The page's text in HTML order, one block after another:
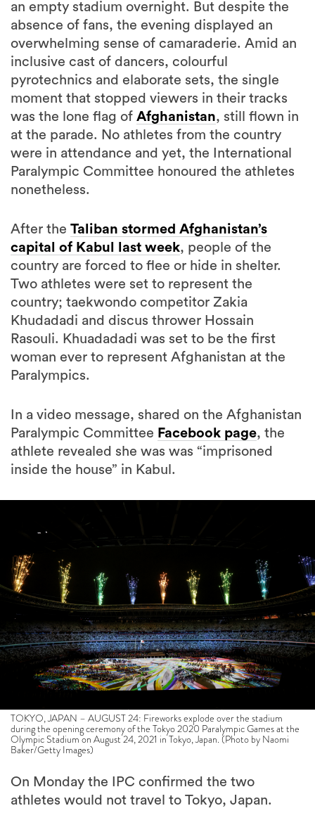
overwhelming sense of camaraderie. Amid an
inclusive cast of dancers, colourful
pyrotechnics and elaborate sets, the single
moment that stopped viewers in their tracks
was the lone flag ofAfghanistan , still flown in
at the parade. No athletes from the country
were in attendance and yet, the International
Paralympic Committee honoured the athletes
nonetheless.
After theTaliban stormed Afghanistan’s
country are forced to flee or hide in shelter.
Two athletes were set to represent the
country; taekwondo competitor Zakia
Khudadadi and discus thrower Hossain
Rasouli. Khuadadadi was set to be the first
woman ever to represent Afghanistan at the
Paralympics.
In a video message, shared on the Afghanistan
athlete revealed she was was “imprisoned
inside the house” in Kabul.
TOKYO, JAPAN – AUGUST 24: Fireworks explode over the stadium
during the opening ceremony of the Tokyo 2020 Paralympic Games at the
Baker/Getty Images)
On Monday the IPC confirmed the two
“Regrettably NPC (National Paralympic